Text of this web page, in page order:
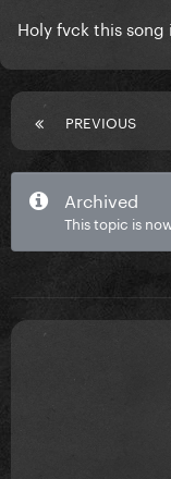
Holy fvck this song
PREVIOUS
Archived
This topic is